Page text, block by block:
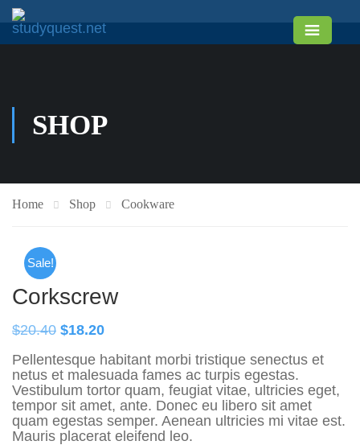
SHOP
Home Shop Cookware
Sale!
Corkscrew
$20.40 $18.20
Pellentesque habitant morbi tristique senectus et
netus et malesuada fames ac turpis egestas.
Vestibulum tortor quam, feugiat vitae, ultricies eget,
tempor sit amet, ante. Donec eu libero sit amet
quam egestas semper. Aenean ultricies mi vitae est.
Mauris placerat eleifend leo.